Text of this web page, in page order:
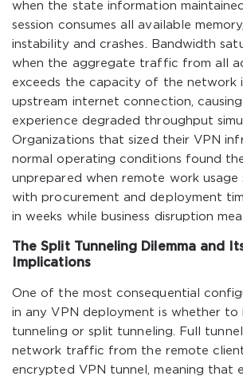
when the state information
session consumes all available
instability and crashes. Bandwidth
when the aggregate traffic from all
exceeds the capacity of the network
upstream internet connection,
experience degraded throughput
Organizations that sized their VPN
normal operating conditions found
unprepared when remote work usage
with procurement and deployment
in weeks while business disruption
The Split Tunneling Dilemma and
Implications
One of the most consequential
in any VPN deployment is whether to
tunneling or split tunneling. Full
network traffic from the remote
encrypted VPN tunnel, meaning that